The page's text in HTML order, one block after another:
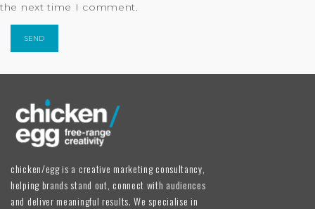
the next time I comment.
chicken/egg is a creative marketing consultancy,
helping brands stand out, connect with audiences
and deliver meaningful results. We specialise in